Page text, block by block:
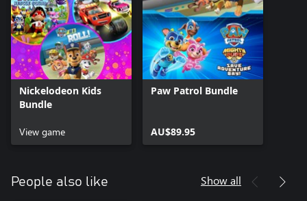
Nickelodeon Kids
Bundle
View game
Paw Patrol Bundle
AU$89.95
People also like Show all